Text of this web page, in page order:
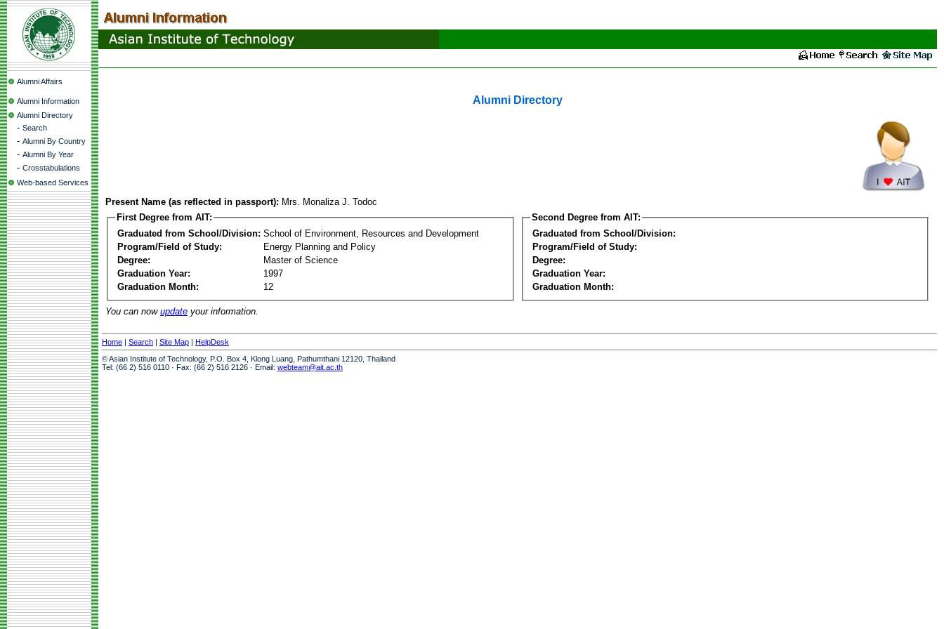
Alumni Affairs
Alumni Information
Alumni Directory
- Search
- Alumni By Country
- Alumni By Year
- Crosstabulations
Web-based Services
Alumni Directory
Present Name (as reflected in passport): Mrs. Monaliza J. Todoc
First Degree from AIT:
Graduated from School/Division: School of Environment, Resources and Development
Program/Field of Study:
Energy Planning and Policy
Degree:
Master of Science
Graduation Year:
1997
Graduation Month:
12
Second Degree from AIT:
Graduated from School/Division:
Program/Field of Study:
Degree:
Graduation Year:
Graduation Month:
You can now update your information.
Home | Search | Site Map | HelpDesk
© Asian Institute of Technology, P.O. Box 4, Klong Luang, Pathumthani 12120, Thailand
Tel: (66 2) 516 0110 · Fax: (66 2) 516 2126 · Email: webteam@ait.ac.th